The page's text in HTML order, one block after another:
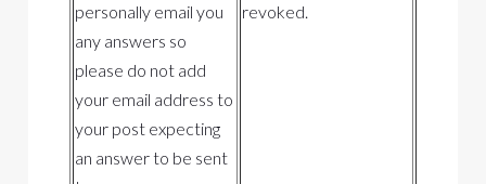
personally email you
any answers so
please do not add
your email address to
your post expecting
an answer to be sent
revoked.